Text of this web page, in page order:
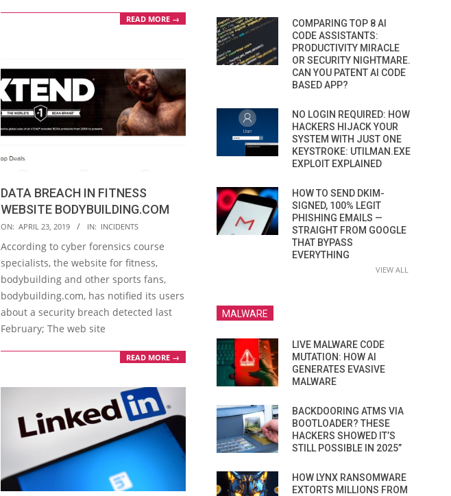
READ MORE →
DATA BREACH IN FITNESS
WEBSITE BODYBUILDING.COM
2019-
04-
23
ON: APRIL 23, 2019 IN: INCIDENTS
According to cyber forensics course
specialists, the website for fitness,
bodybuilding and other sports fans,
bodybuilding.com, has notified its users
about a security breach detected last
February; The web site
READ MORE →
COMPARING TOP 8 AI
CODE ASSISTANTS:
PRODUCTIVITY MIRACLE
OR SECURITY NIGHTMARE.
CAN YOU PATENT AI CODE
BASED APP?
NO LOGIN REQUIRED: HOW
HACKERS HIJACK YOUR
SYSTEM WITH JUST ONE
KEYSTROKE: UTILMAN.EXE
EXPLOIT EXPLAINED
HOW TO SEND DKIM-
SIGNED, 100% LEGIT
PHISHING EMAILS —
STRAIGHT FROM GOOGLE
THAT BYPASS
EVERYTHING
VIEW ALL
MALWARE
LIVE MALWARE CODE
MUTATION: HOW AI
GENERATES EVASIVE
MALWARE
BACKDOORING ATMS VIA
BOOTLOADER? THESE
HACKERS SHOWED IT’S
STILL POSSIBLE IN 2025”
HOW LYNX RANSOMWARE
EXTORTS MILLIONS FROM